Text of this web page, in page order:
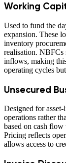
Working
Used to fund the
expansion. These
inventory
realisation. NBFCs
inflows, making
operating cycles
Unsecured
Designed for
operations rather
based on cash
Pricing reflects
allows access to